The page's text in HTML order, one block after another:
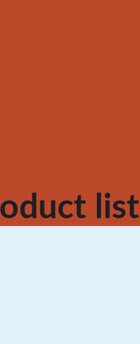
list